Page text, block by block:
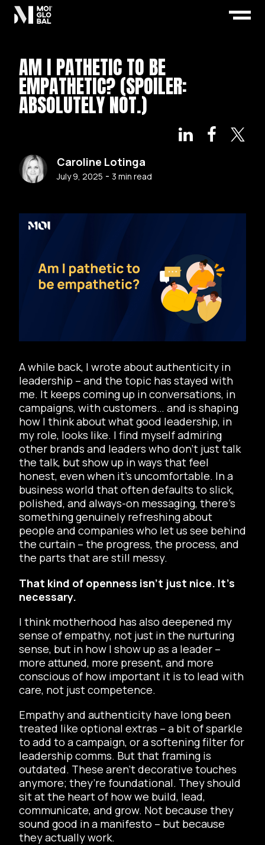
AM I PATHETIC TO BE
EMPATHETIC? (SPOILER:
ABSOLUTELY NOT.)
Caroline Lotinga
July 9, 2025 - 3 min read
A while back, I wrote about authenticity in
leadership – and the topic has stayed with
me. It keeps coming up in conversations, in
campaigns, with customers… and is shaping
how I think about what good leadership, in
my role, looks like. I find myself admiring
other brands and leaders who don’t just talk
the talk, but show up in ways that feel
honest, even when it’s uncomfortable. In a
business world that often defaults to slick,
polished, and always-on messaging, there’s
something genuinely refreshing about
people and companies who let us see behind
the curtain – the progress, the process, and
the parts that are still messy.
That kind of openness isn’t just nice. It’s
necessary.
I think motherhood has also deepened my
sense of empathy, not just in the nurturing
sense, but in how I show up as a leader –
more attuned, more present, and more
conscious of how important it is to lead with
care, not just competence.
Empathy and authenticity have long been
treated like optional extras – a bit of sparkle
to add to a campaign, or a softening filter for
leadership comms. But that framing is
outdated. These aren’t decorative touches
anymore; they’re foundational. They should
sit at the heart of how we build, lead,
communicate, and grow. Not because they
sound good in a manifesto – but because
they actually work.